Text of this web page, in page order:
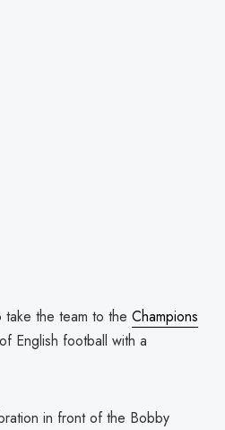
the team to the Champions
English football with a
in front of the Bobby